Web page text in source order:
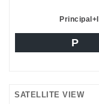
P
SATELLITE VIEW